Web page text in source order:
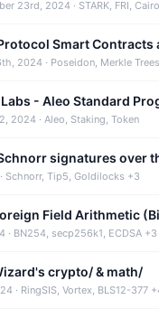
23rd, 2024 · STARK, FRI,
2024 · Poseidon, Merkle Trees,
- Aleo Standard
2024 · Aleo, Staking, Token
Schnorr, Tip5, Goldilocks +3
Field Arithmetic
· BN254, secp256k1, ECDSA +3
crypto/ & math/
· RingSIS, Vortex, BLS12-377